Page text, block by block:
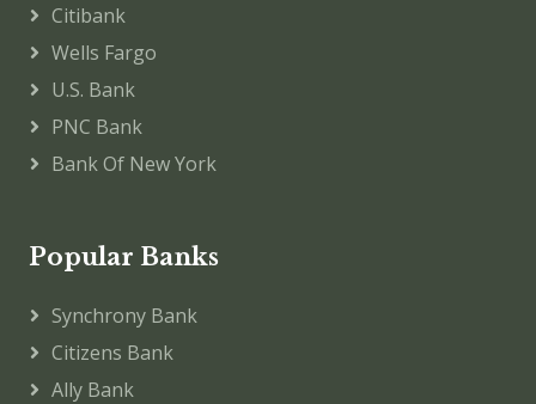
Citibank
Wells Fargo
U.S. Bank
PNC Bank
Bank Of New York
Popular Banks
Synchrony Bank
Citizens Bank
Ally Bank